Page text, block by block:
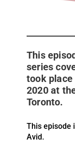
This
series
took place
2020 at
Toronto.
This episode
Avid.